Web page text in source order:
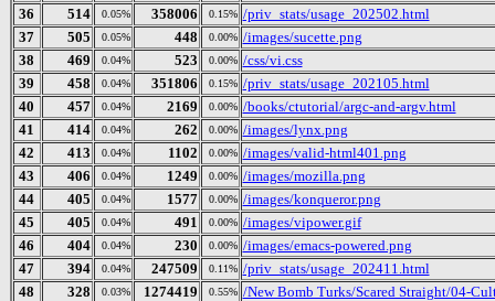
36
514 0.05% 358006 0.15% /priv_stats/usage_202502.html
37
505 0.05% 448 0.00% /images/sucette.png
38
469 0.04% 523 0.00% /css/vi.css
39
458 0.04% 351806 0.15% /priv_stats/usage_202105.html
40
457 0.04% 2169 0.00% /books/ctutorial/argc-and-argv.html
41
414 0.04% 262 0.00% /images/lynx.png
42
413 0.04% 1102 0.00% /images/valid-html401.png
43
406 0.04% 1249 0.00% /images/mozilla.png
44
405 0.04% 1577 0.00% /images/konqueror.png
45
405 0.04% 491 0.00% /images/vipower.gif
46
404 0.04% 230 0.00% /images/emacs-powered.png
47
394 0.04% 247509 0.11% /priv_stats/usage_202411.html
48
328 0.03% 1274419 0.55% /New Bomb Turks/Scared Straight/04-